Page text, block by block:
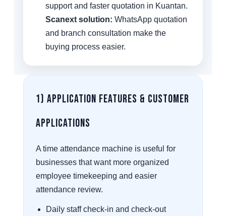
support and faster quotation in Kuantan.
Scanext solution: WhatsApp quotation
and branch consultation make the
buying process easier.
1) Application Features & Customer
Applications
A time attendance machine is useful for
businesses that want more organized
employee timekeeping and easier
attendance review.
Daily staff check-in and check-out